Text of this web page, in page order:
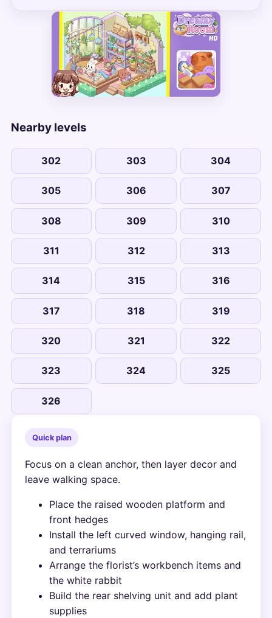
Nearby levels
302 303 304
305 306 307
308 309 310
311 312 313
314 315 316
317 318 319
320 321 322
323 324 325
326
Quick plan
Focus on a clean anchor, then layer decor and
leave walking space.
Place the raised wooden platform and
front hedges
Install the left curved window, hanging rail,
and terrariums
Arrange the florist’s workbench items and
the white rabbit
Build the rear shelving unit and add plant
supplies